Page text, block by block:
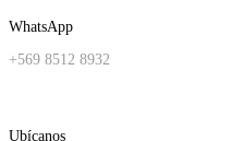
WhatsApp
+569 8512 8932
Ubícanos